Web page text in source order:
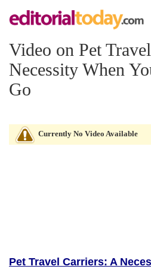
Video on Pet
Necessity When
Go
Currently No Video Available
Pet Travel Carriers: A